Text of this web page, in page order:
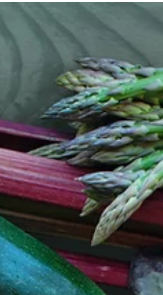
Pecan & Cinnamon
Porridge
Porridge makes a wonderfully comforting
and satisfying breakfast on colder mornings
and the pecans and chia seeds...